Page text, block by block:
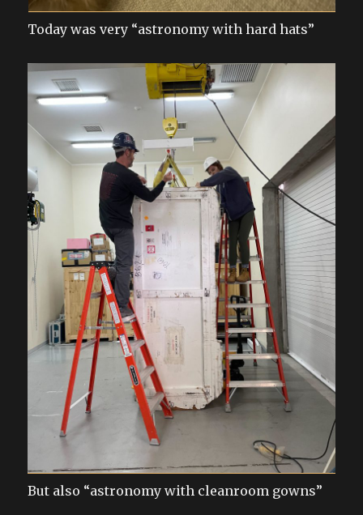
Today was very “astronomy with hard hats”
But also “astronomy with cleanroom gowns”